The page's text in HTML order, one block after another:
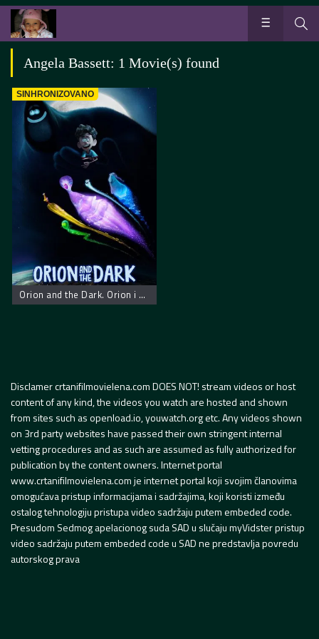
Angela Bassett: 1 Movie(s) found
SINHRONIZOVANO
Orion and the Dark. Orion i mrak
Disclamer crtanifilmovielena.com DOES NOT! stream videos or host
content of any kind, the videos you watch are hosted and shown
from sites such as openload.io, youwatch.org etc. Any videos shown
on 3rd party websites have passed their own stringent internal
vetting procedures and as such are assumed as fully authorized for
publication by the content owners. Internet portal
www.crtanifilmovielena.com je internet portal koji svojim članovima
omogućava pristup informacijama i sadržajima, koji koristi između
ostalog tehnologiju pristupa video sadržaju putem embeded code.
Presudom Sedmog apelacionog suda SAD u slučaju myVidster pristup
video sadržaju putem embeded code u SAD ne predstavlja povredu
autorskog prava